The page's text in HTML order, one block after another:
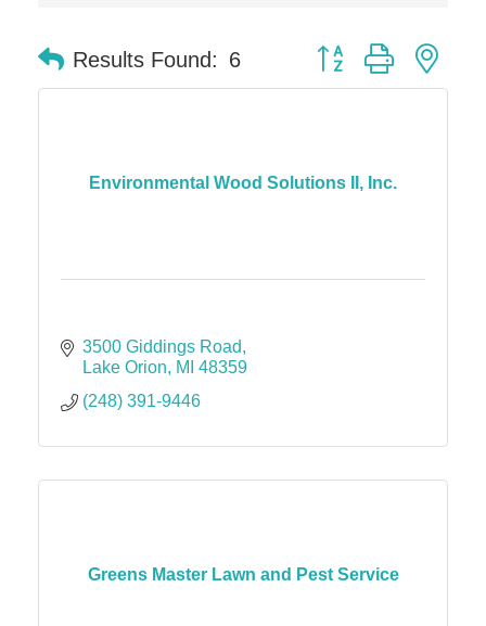
The Camper Cam
Dr. Hill's Family Dental
Results Found: 6 Button group with
Environmental Wood Solutions II, Inc.
3500 Giddings Road
Lake Orion
MI 48359
(248) 391-9446
Greens Master Lawn and Pest Service